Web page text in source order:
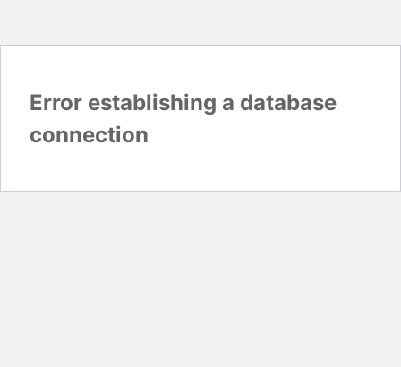
Error establishing a database
connection